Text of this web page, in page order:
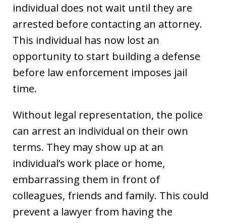
individual does not wait until they are
arrested before contacting an attorney.
This individual has now lost an
opportunity to start building a defense
before law enforcement imposes jail
time.
Without legal representation, the police
can arrest an individual on their own
terms. They may show up at an
individual’s work place or home,
embarrassing them in front of
colleagues, friends and family. This could
prevent a lawyer from having the